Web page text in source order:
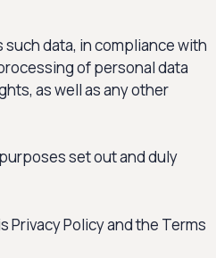
data, in compliance with
of personal data
as well as any other
set out and duly
Policy and the Terms